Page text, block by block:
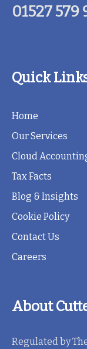
01527 579
Quick
Home
Our Services
Cloud
Tax Facts
Blog & Insights
Cookie Policy
Contact Us
Careers
About
Regulated by